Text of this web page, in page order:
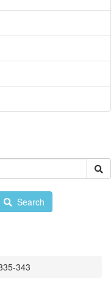
Search
343